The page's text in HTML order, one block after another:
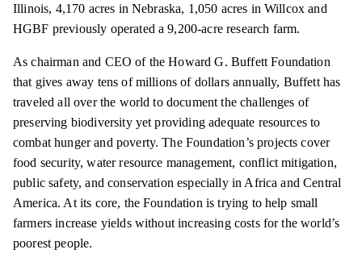
Illinois, 4,170 acres in Nebraska, 1,050 acres in Willcox and
HGBF previously operated a 9,200-acre research farm.
As chairman and CEO of the Howard G. Buffett Foundation
that gives away tens of millions of dollars annually, Buffett has
traveled all over the world to document the challenges of
preserving biodiversity yet providing adequate resources to
combat hunger and poverty. The Foundation’s projects cover
food security, water resource management, conflict mitigation,
public safety, and conservation especially in Africa and Central
America. At its core, the Foundation is trying to help small
farmers increase yields without increasing costs for the world’s
poorest people.